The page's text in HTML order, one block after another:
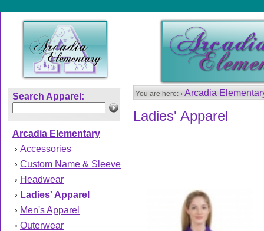
Search Apparel:
Arcadia Elementary
› Accessories
› Custom Name & Sleeve
› Headwear
› Ladies' Apparel
› Men's Apparel
› Outerwear
You are here: › Arcadia
Ladies' Apparel